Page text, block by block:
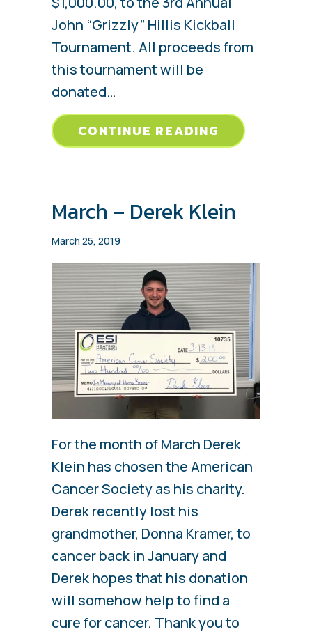
John “Grizzly” Hillis Kickball
Tournament. All proceeds from
this tournament will be
donated…
CONTINUE READING ABOUT
March – Derek Klein
March 25, 2019
For the month of March Derek
Klein has chosen the American
Cancer Society as his charity.
Derek recently lost his
grandmother, Donna Kramer, to
cancer back in January and
Derek hopes that his donation
will somehow help to find a
cure for cancer. Thank you to